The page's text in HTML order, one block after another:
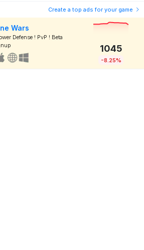
Create a top ads for your game
Wars
Defense ! PvP ! Beta
1045
-8.25%